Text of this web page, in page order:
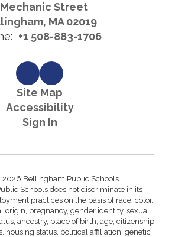
Street
MA 02019
+1 508-883-1706
Site Map
Accessibility
Sign In
2026 Bellingham Public Schools
Schools does not discriminate in its
practices on the basis of race, color,
origin, pregnancy, gender identity, sexual
ancestry, place of birth, age, citizenship
housing status, political affiliation, genetic